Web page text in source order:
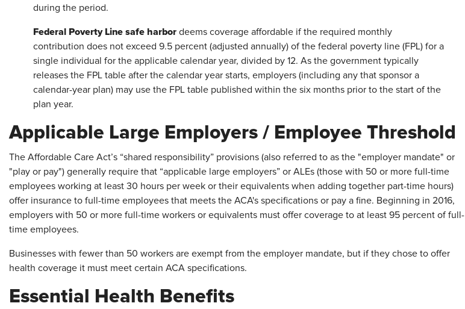
during the period.
Federal Poverty Line safe harbor deems coverage affordable if the required monthly
contribution does not exceed 9.5 percent (adjusted annually) of the federal poverty line (FPL) for a
single individual for the applicable calendar year, divided by 12. As the government typically
releases the FPL table after the calendar year starts, employers (including any that sponsor a
calendar-year plan) may use the FPL table published within the six months prior to the start of the
plan year.
Applicable Large Employers / Employee Threshold
The Affordable Care Act’s “shared responsibility” provisions (also referred to as the "employer mandate" or
"play or pay") generally require that “applicable large employers” or ALEs (those with 50 or more full-time
employees working at least 30 hours per week or their equivalents when adding together part-time hours)
offer insurance to full-time employees that meets the ACA's specifications or pay a fine. Beginning in 2016,
employers with 50 or more full-time workers or equivalents must offer coverage to at least 95 percent of full-
time employees.
Businesses with fewer than 50 workers are exempt from the employer mandate, but if they chose to offer
health coverage it must meet certain ACA specifications.
Essential Health Benefits